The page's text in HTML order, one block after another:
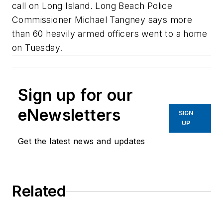
call on Long Island. Long Beach Police
Commissioner Michael Tangney says more
than 60 heavily armed officers went to a home
on Tuesday.
Sign up for our
eNewsletters
Get the latest news and updates
SIGN
UP
Related